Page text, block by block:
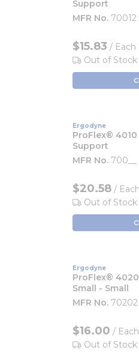
Support
MFR No. 70012
$15.83 / Each
Out of Stock
Ergodyne
ProFlex®
Support
MFR No. 700__
$20.58 / Each
Out of Stock
Ergodyne
ProFlex®
Small - Small
MFR No. 70202
$16.00 / Each
Out of Stock